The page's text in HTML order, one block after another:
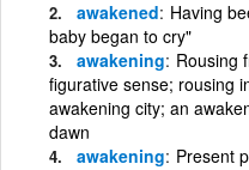
awakened Having
baby began to cry"
awakening Rousing
figurative sense; rousing
awakening city; an
dawn
awakening Present